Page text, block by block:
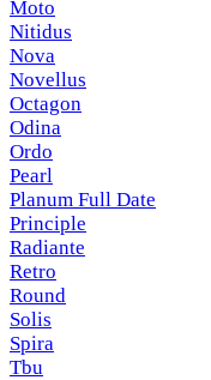
Moto
Nitidus
Nova
Novellus
Octagon
Odina
Ordo
Pearl
Planum Full Date
Principle
Radiante
Retro
Round
Solis
Spira
Tbu